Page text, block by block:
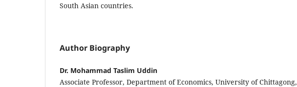
South Asian countries.
Author Biography
Dr. Mohammad Taslim Uddin
Associate Professor, Department of Economics, University of Chittagong,